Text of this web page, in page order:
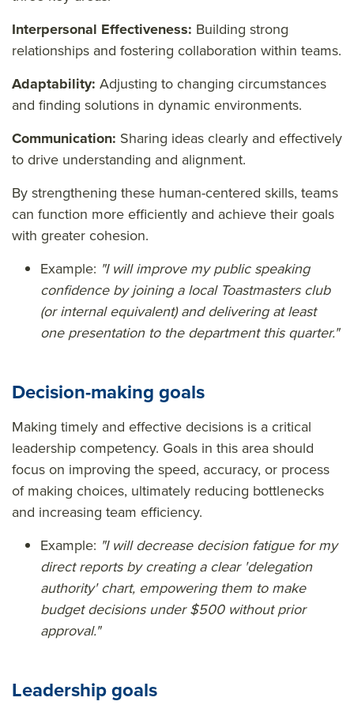
Interpersonal Effectiveness: Building strong
relationships and fostering collaboration within teams.
Adaptability: Adjusting to changing circumstances
and finding solutions in dynamic environments.
Communication: Sharing ideas clearly and effectively
to drive understanding and alignment.
By strengthening these human-centered skills, teams
can function more efficiently and achieve their goals
with greater cohesion.
Example: "I will improve my public speaking
confidence by joining a local Toastmasters club
(or internal equivalent) and delivering at least
one presentation to the department this quarter."
Decision-making goals
Making timely and effective decisions is a critical
leadership competency. Goals in this area should
focus on improving the speed, accuracy, or process
of making choices, ultimately reducing bottlenecks
and increasing team efficiency.
Example: "I will decrease decision fatigue for my
direct reports by creating a clear 'delegation
authority' chart, empowering them to make
budget decisions under $500 without prior
approval."
Leadership goals